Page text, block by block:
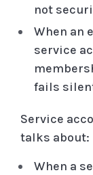
not
When an
service
fails
Service
talks about:
When a